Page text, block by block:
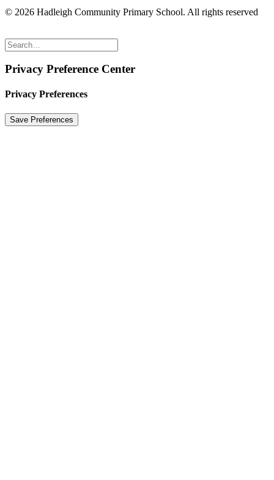
© 2026 Hadleigh Community Primary School. All rights reserved
Privacy Preference Center
Privacy Preferences